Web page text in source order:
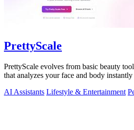
PrettyScale
PrettyScale evolves from basic beauty
that analyzes your face and body
AI Assistants Lifestyle & Entertainment